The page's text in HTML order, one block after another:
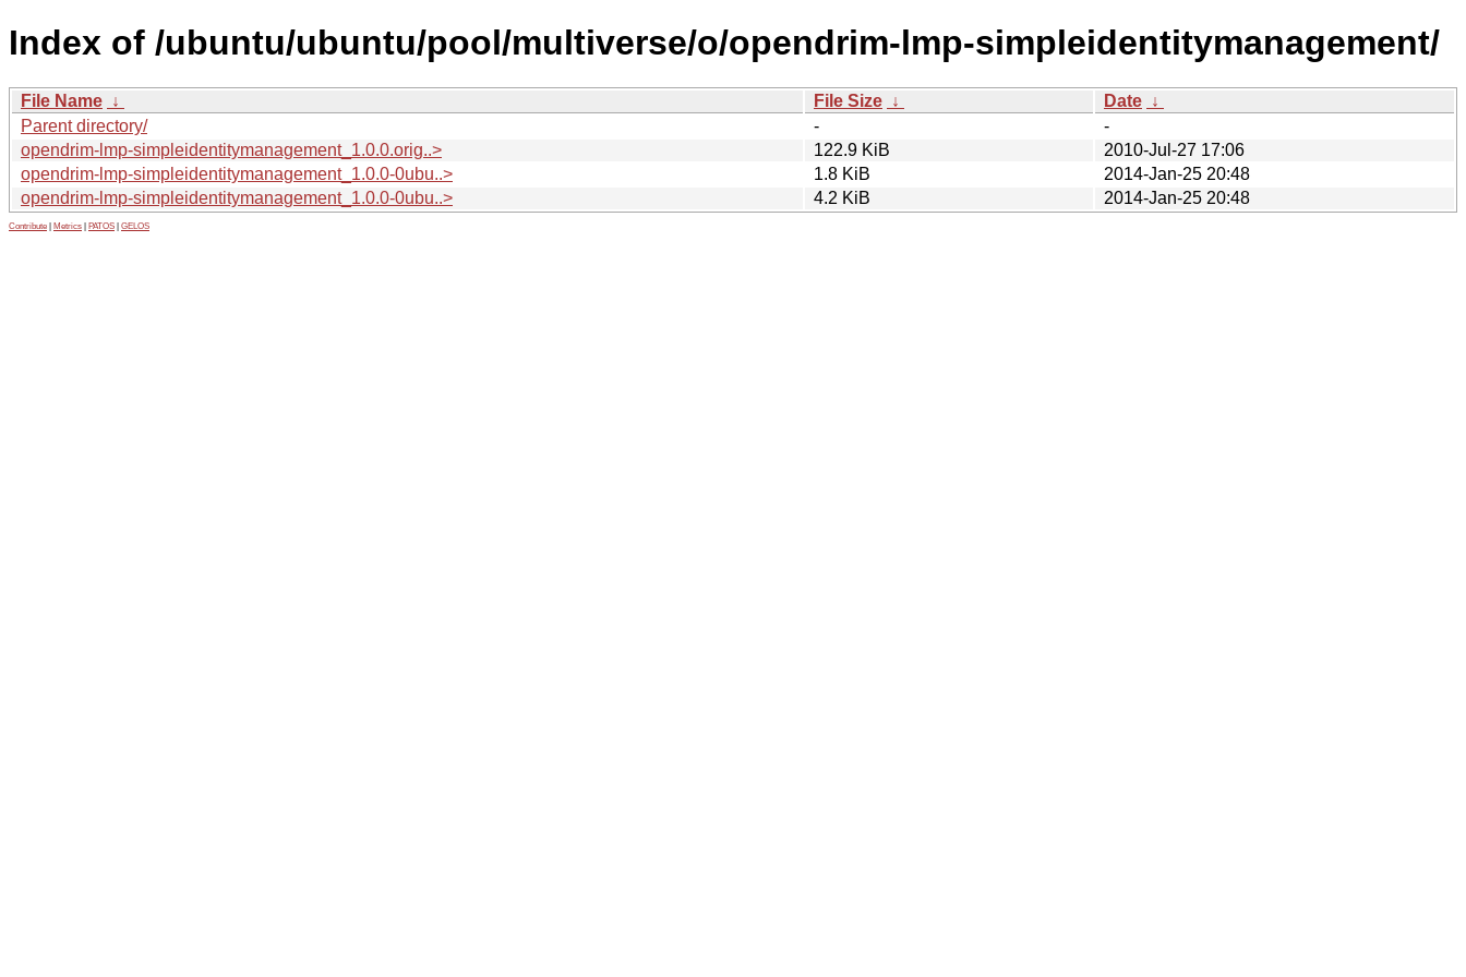
Index of /ubuntu/ubuntu/pool/multiverse/o/opendrim-lmp-simpleidentitymanagement/
File Name ↓ File Size ↓ Date ↓
Parent directory/
-
-
opendrim-lmp-simpleidentitymanagement_1.0.0.orig..>
122.9 KiB
2010-Jul-27 17:06
opendrim-lmp-simpleidentitymanagement_1.0.0-0ubu..>
1.8 KiB
2014-Jan-25 20:48
opendrim-lmp-simpleidentitymanagement_1.0.0-0ubu..>
4.2 KiB 2014-Jan-25 20:48
Contribute Metrics PATOS GELOS